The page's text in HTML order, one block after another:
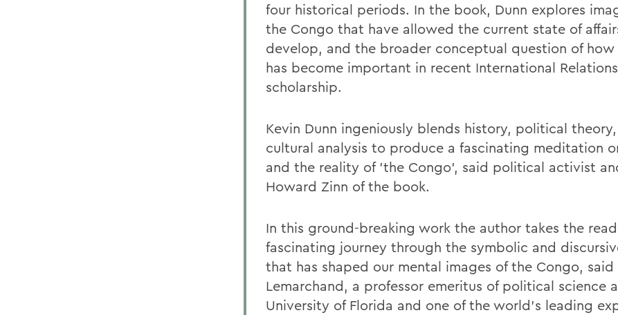
four historical periods. In the book, Dunn explores
the Congo that have allowed the current state of
develop, and the broader conceptual question of
has become important in recent International Relations
scholarship.
Kevin Dunn ingeniously blends history, political
cultural analysis to produce a fascinating meditation
and the reality of 'the Congo', said political activist
Howard Zinn of the book.
In this ground-breaking work the author takes the
fascinating journey through the symbolic and
that has shaped our mental images of the Congo, said
Lemarchand, a professor emeritus of political science
University of Florida and one of the world's leading